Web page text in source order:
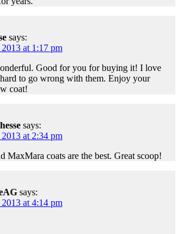
says:
at 1:17 pm
Good for you for buying it! I love
to go wrong with them. Enjoy your
coat!
says:
at 2:34 pm
MaxMara coats are the best. Great scoop!
says:
at 4:14 pm